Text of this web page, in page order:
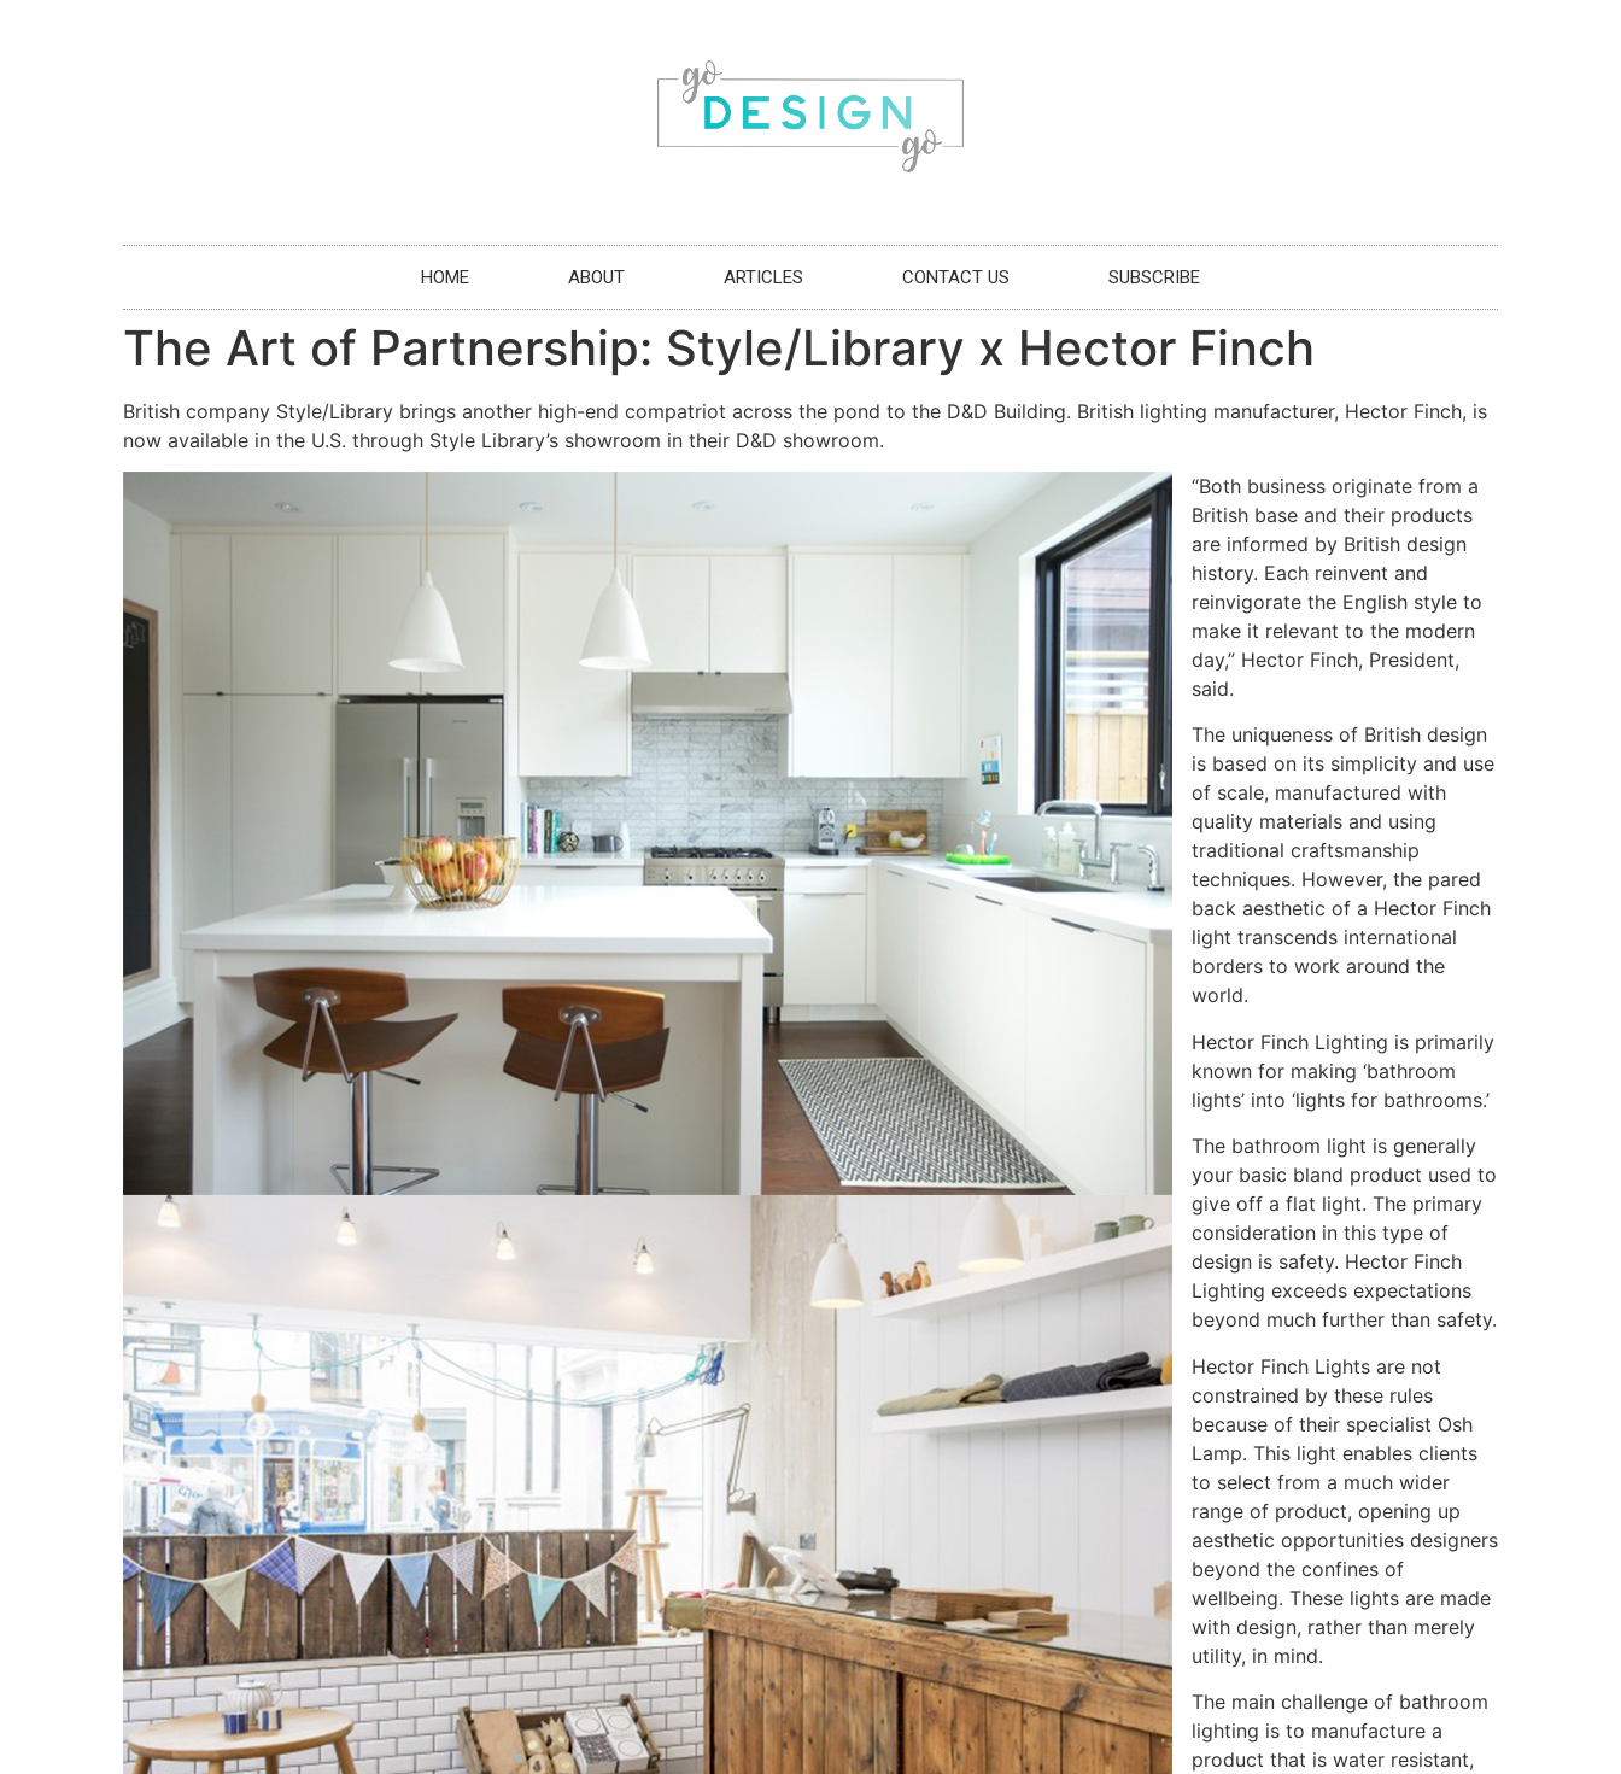
HOME ABOUT ARTICLES CONTACT US SUBSCRIBE
The Art of Partnership: Style/Library x Hector Finch
British company Style/Library brings another high-end compatriot across the pond to the D&D Building. British lighting manufacturer, Hector Finch, is
now available in the U.S. through Style Library’s showroom in their D&D showroom.
“Both business originate from a
British base and their products
are informed by British design
history. Each reinvent and
reinvigorate the English style to
make it relevant to the modern
day,” Hector Finch, President,
said.
The uniqueness of British design
is based on its simplicity and use
of scale, manufactured with
quality materials and using
traditional craftsmanship
techniques. However, the pared
back aesthetic of a Hector Finch
light transcends international
borders to work around the
world.
Hector Finch Lighting is primarily
known for making ‘bathroom
lights’ into ‘lights for bathrooms.’
The bathroom light is generally
your basic bland product used to
give off a flat light. The primary
consideration in this type of
design is safety. Hector Finch
Lighting exceeds expectations
beyond much further than safety.
Hector Finch Lights are not
constrained by these rules
because of their specialist Osh
Lamp. This light enables clients
to select from a much wider
range of product, opening up
aesthetic opportunities designers
beyond the confines of
wellbeing. These lights are made
with design, rather than merely
utility, in mind.
The main challenge of bathroom
lighting is to manufacture a
product that is water resistant,